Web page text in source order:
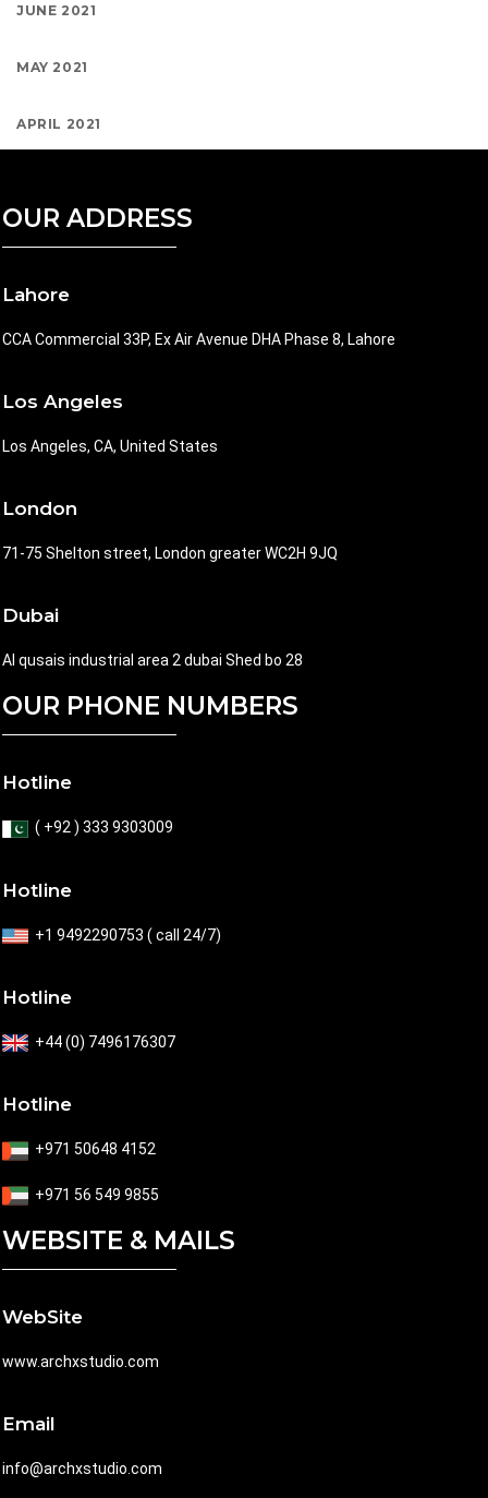
JUNE 2021
MAY 2021
APRIL 2021
OUR ADDRESS
Lahore
CCA Commercial 33P, Ex Air Avenue DHA Phase 8, Lahore
Los Angeles
Los Angeles, CA, United States
London
71-75 Shelton street, London greater WC2H 9JQ
Dubai
Al qusais industrial area 2 dubai Shed bo 28
OUR PHONE NUMBERS
Hotline
( +92 ) 333 9303009
Hotline
+1 9492290753 ( call 24/7)
Hotline
+44 (0) 7496176307
Hotline
+971 50648 4152
+971 56 549 9855
WEBSITE & MAILS
WebSite
www.archxstudio.com
Email
info@archxstudio.com